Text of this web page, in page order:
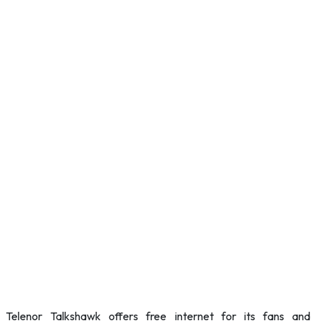
Telenor Talkshawk offers free internet for its fans and